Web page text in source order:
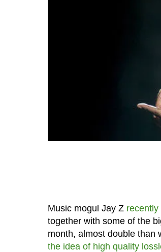
Music mogul Jay Z recently
together with some of the
month, almost double than
the idea of high quality